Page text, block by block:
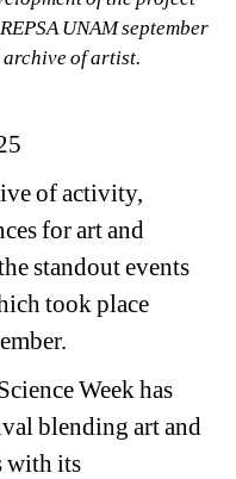
UNAM september
of artist.
of activity,
for art and
standout events
took place
Week has
blending art and
with its